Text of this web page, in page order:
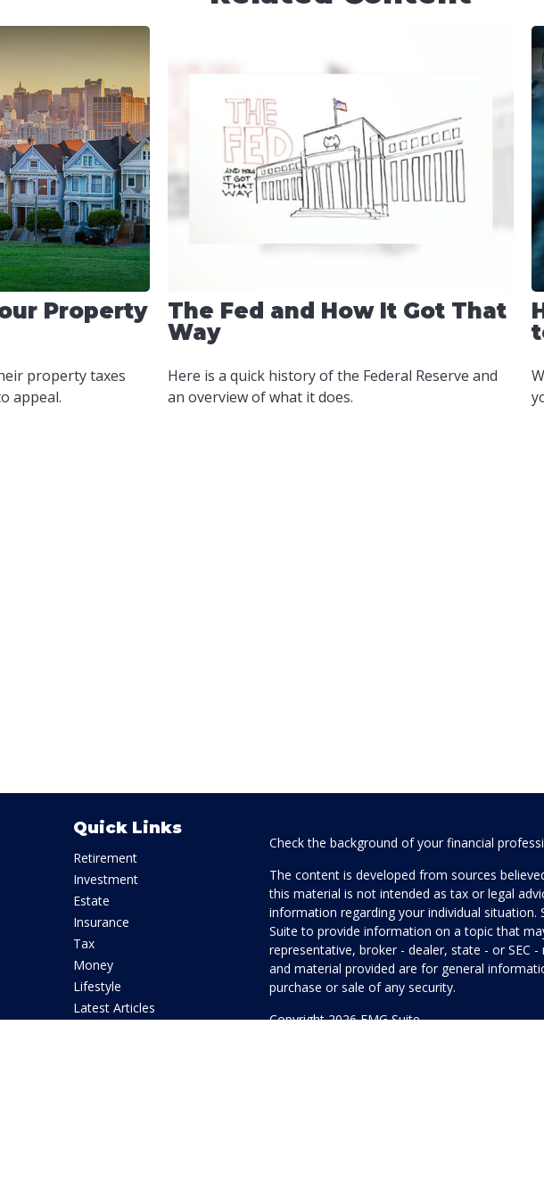
Property
property taxes
appeal.
The Fed and How It Got That
Way
Here is a quick history of the Federal Reserve and
an overview of what it does.
Quick Links
Retirement
Investment
Estate
Insurance
Tax
Money
Lifestyle
Latest Articles
Check the background of your financial
The content is developed from sources
this material is not intended as tax or legal
information regarding your individual
Suite to provide information on a topic that
representative, broker - dealer, state - or SEC
and material provided are for general
purchase or sale of any security.
Copyright 2026 FMG Suite.